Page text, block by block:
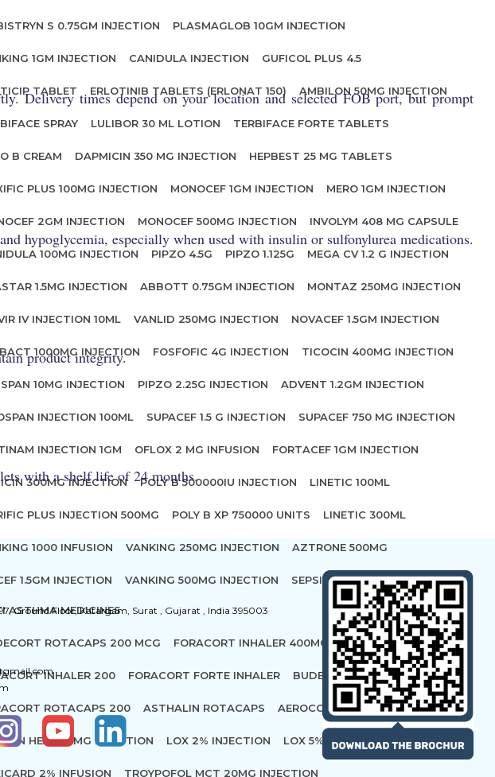
S 0.75GM INJECTION PLASMAGLOB 10GM INJECTION
1GM INJECTION CANIDULA INJECTION GUFICOL PLUS 4.5
TABLET ERLOTINIB TABLETS (ERLONAT 150) AMBILON 50MG INJECTION
SPRAY LULIBOR 30 ML LOTION TERBIFACE FORTE TABLETS
B CREAM DAPMICIN 350 MG INJECTION HEPBEST 25 MG TABLETS
PLUS 100MG INJECTION MONOCEF 1GM INJECTION MERO 1GM INJECTION
2GM INJECTION MONOCEF 500MG INJECTION INVOLYM 408 MG CAPSULE
100MG INJECTION PIPZO 4.5G PIPZO 1.125G MEGA CV 1.2 G INJECTION
1.5MG INJECTION ABBOTT 0.75GM INJECTION MONTAZ 250MG INJECTION
IV INJECTION 10ML VANLID 250MG INJECTION NOVACEF 1.5GM INJECTION
1000MG INJECTION FOSFOFIC 4G INJECTION TICOCIN 400MG INJECTION
10MG INJECTION PIPZO 2.25G INJECTION ADVENT 1.2GM INJECTION
INJECTION 100ML SUPACEF 1.5 G INJECTION SUPACEF 750 MG INJECTION
INJECTION 1GM OFLOX 2 MG INFUSION FORTACEF 1GM INJECTION
300MG INJECTION POLY B 500000IU INJECTION LINETIC 100ML
PLUS INJECTION 500MG POLY B XP 750000 UNITS LINETIC 300ML
1000 INFUSION VANKING 250MG INJECTION AZTRONE 500MG
1.5GM INJECTION VANKING 500MG INJECTION SEPSIVAC INJECTION
ASTHMA MEDICINES
ROTACAPS 200 MCG FORACORT INHALER 400MCG
INHALER 200 FORACORT FORTE INHALER BUDECORT ROTACAP 400
ROTACAPS 200 ASTHALIN ROTACAPS AEROCORT FORTE ROTACAPS
HEAVY 5MG INJECTION LOX 2% INJECTION LOX 5% INJECTION
2% INFUSION TROYPOFOL MCT 20MG INJECTION
Delivery times depend on your location and selected FOB port, but prompt
hypoglycemia, especially when used with insulin or sulfonylurea medications.
product integrity.
with a shelf life of 24 months.
Ground Floor, Katargam, Surat , Gujarat , India 395003